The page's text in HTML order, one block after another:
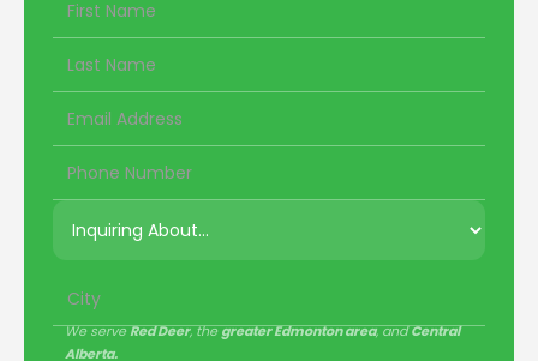
We serveRed Deer, thegreater Edmonton area, andCentral
Alberta.